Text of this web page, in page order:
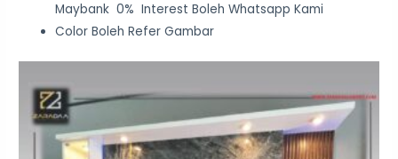
Maybank 0% Interest Boleh Whatsapp Kami
Color Boleh Refer Gambar